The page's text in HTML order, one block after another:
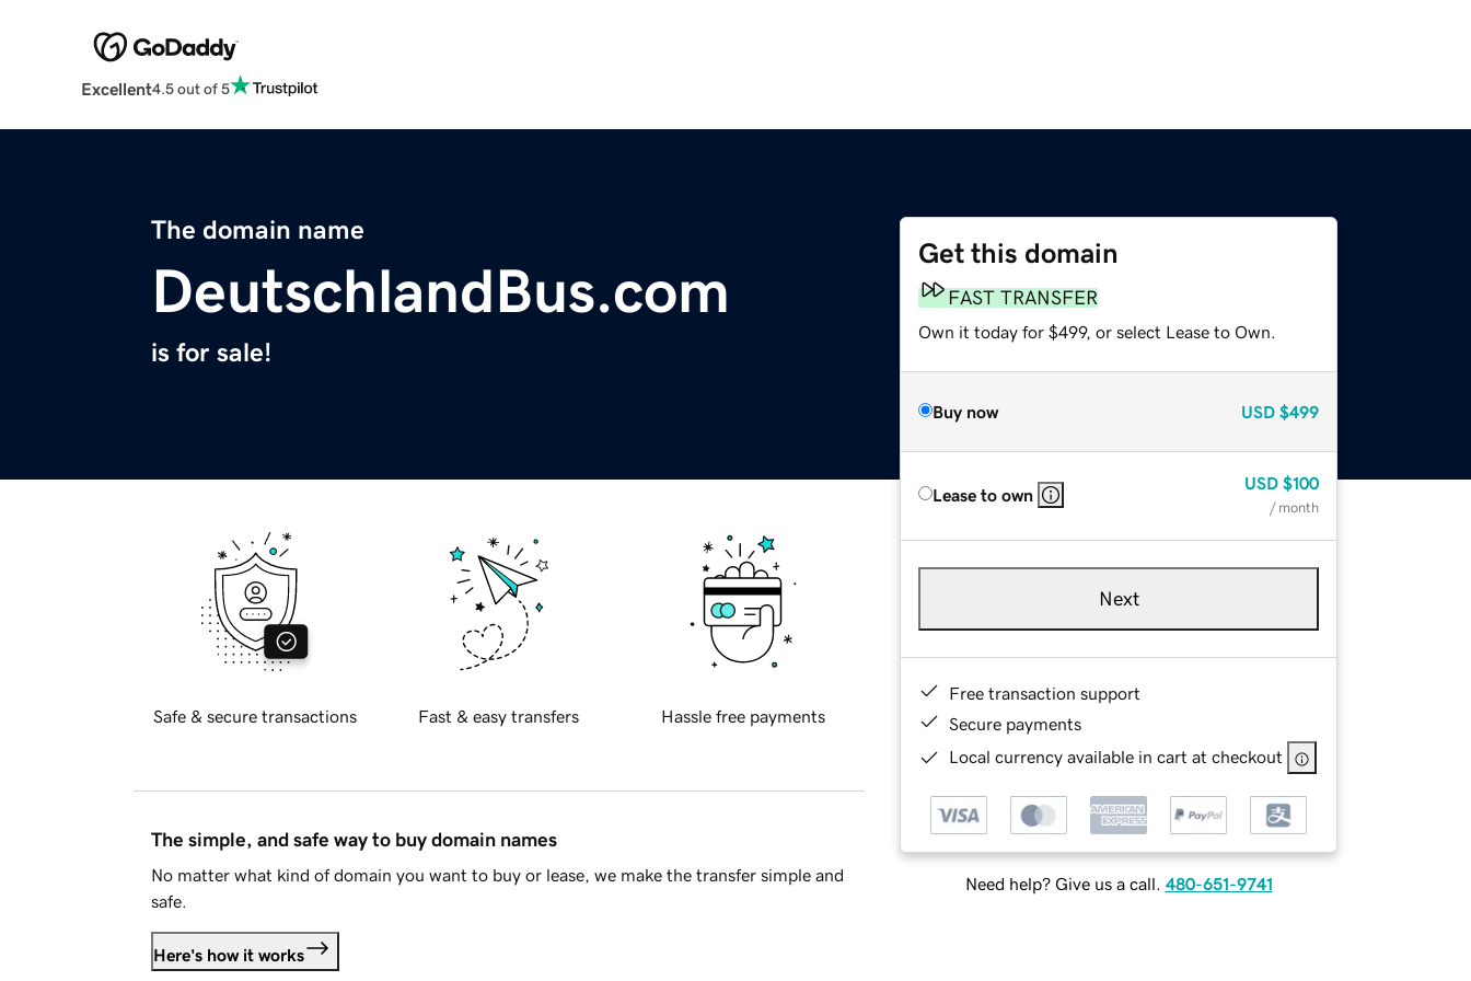
Excellent4.5 out of 5
The domain name
DeutschlandBus.com
is for sale!
Get this domain
FAST TRANSFER
Own it today for $499, or select Lease to Own.
Buy now USD $499
Lease to own
USD $100
/ month
Next
Free transaction support
Secure payments
Local currency available in cart at checkout
Need help? Give us a call. 480-651-9741
Safe & secure transactions Fast & easy transfers Hassle free payments
The simple, and safe way to buy domain names
No matter what kind of domain you want to buy or lease, we make the transfer simple and
safe.
Here's how it works